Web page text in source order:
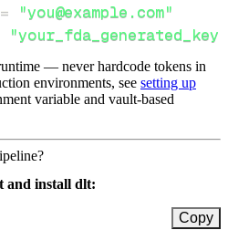
=
"you@example.com"
"your_fda_generated_key"
— never hardcode tokens in
environments, see setting up
variable and vault-based
and install dlt:
Copy